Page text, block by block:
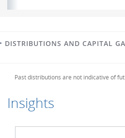
DISTRIBUTIONS AND CAPITAL
Past distributions are not indicative of
Insights